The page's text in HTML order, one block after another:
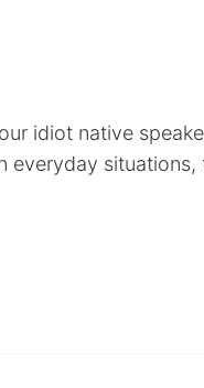
idiot native
everyday